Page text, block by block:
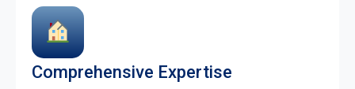
Comprehensive Expertise